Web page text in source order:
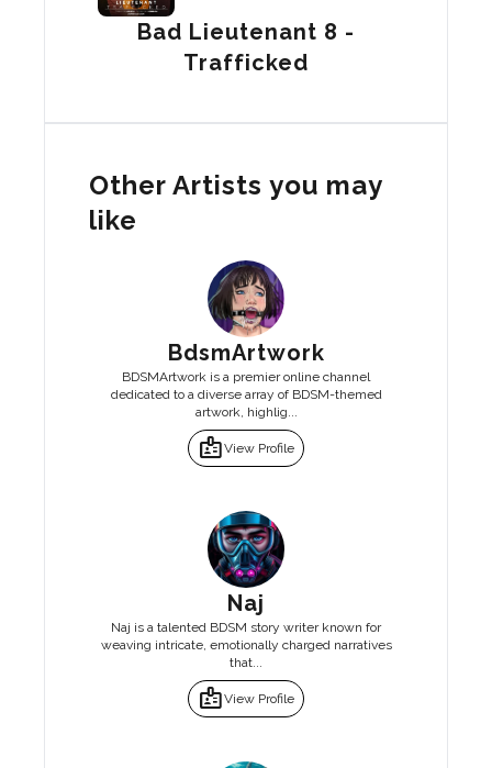
Bad Lieutenant 8 -
Trafficked
Other Artists you may
like
BdsmArtwork
BDSMArtwork is a premier online channel
dedicated to a diverse array of BDSM-themed
artwork, highlig...
badgeView Profile
Naj
Naj is a talented BDSM story writer known for
weaving intricate, emotionally charged narratives
that...
badgeView Profile